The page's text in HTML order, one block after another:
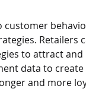
Retailers
to attract
data to
and more